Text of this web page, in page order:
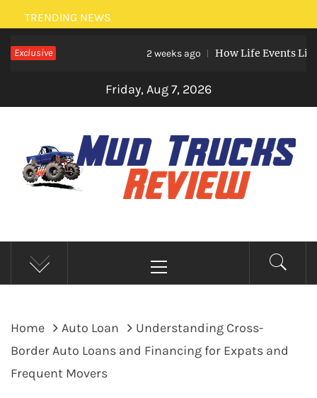
Skip
to
content
TRENDING NEWS
Exclusive 2 weeks ago How Life Events Like
Friday, Aug 7, 2026
MUD TRUCKS REVIEW
Trucks And Accessories
Menu
Home Auto Loan
Understanding Cross-
Border Auto Loans and Financing for Expats and
Frequent Movers